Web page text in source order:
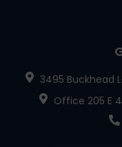
3495 Buckhead
Office 205 E